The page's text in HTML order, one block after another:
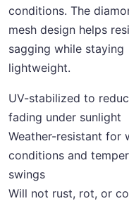
conditions. The
mesh design helps
sagging while staying
lightweight.
UV-stabilized to
fading under sunlight
Weather-resistant for
conditions and
swings
Will not rust, rot, or